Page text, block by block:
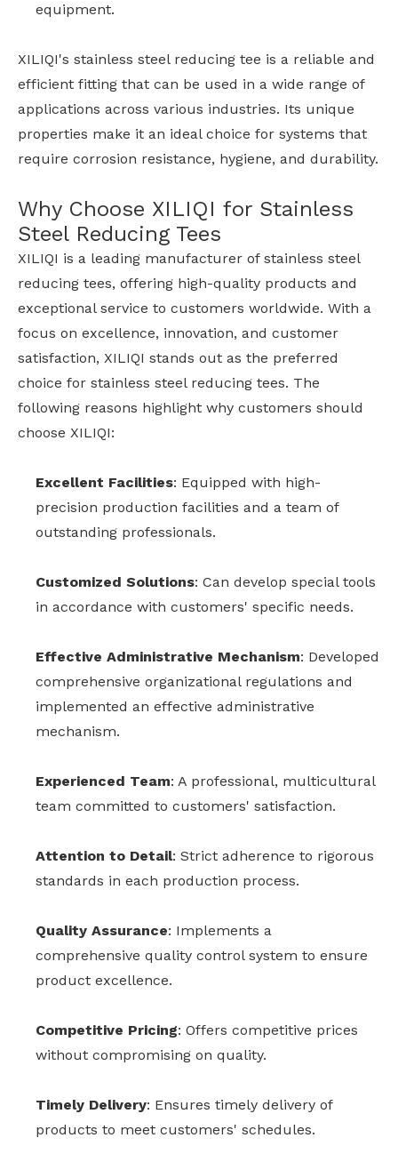
equipment.
XILIQI's stainless steel reducing tee is a reliable and
efficient fitting that can be used in a wide range of
applications across various industries. Its unique
properties make it an ideal choice for systems that
require corrosion resistance, hygiene, and durability.
Why Choose XILIQI for Stainless
Steel Reducing Tees
XILIQI is a leading manufacturer of stainless steel
reducing tees, offering high-quality products and
exceptional service to customers worldwide. With a
focus on excellence, innovation, and customer
satisfaction, XILIQI stands out as the preferred
choice for stainless steel reducing tees. The
following reasons highlight why customers should
choose XILIQI:
Excellent Facilities: Equipped with high-
precision production facilities and a team of
outstanding professionals.
Customized Solutions: Can develop special tools
in accordance with customers' specific needs.
Effective Administrative Mechanism: Developed
comprehensive organizational regulations and
implemented an effective administrative
mechanism.
Experienced Team: A professional, multicultural
team committed to customers' satisfaction.
Attention to Detail: Strict adherence to rigorous
standards in each production process.
Quality Assurance: Implements a
comprehensive quality control system to ensure
product excellence.
Competitive Pricing: Offers competitive prices
without compromising on quality.
Timely Delivery: Ensures timely delivery of
products to meet customers' schedules.